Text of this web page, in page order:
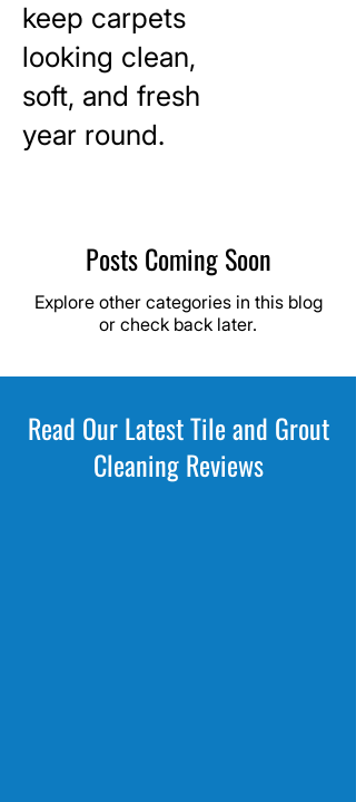
keep carpets
looking clean,
soft, and fresh
year round.
Posts Coming Soon
Explore other categories in this blog
or check back later.
Read Our Latest Tile and Grout
Cleaning Reviews